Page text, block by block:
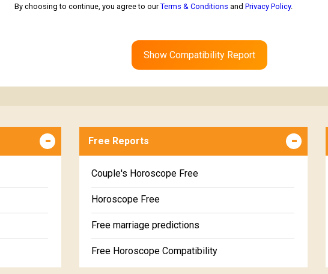
By choosing to continue, you agree to ourTerms & Conditions and Privacy Policy.
Show Compatibility Report
Free Reports
Couple's Horoscope Free
Horoscope Free
Free marriage predictions
Free Horoscope Compatibility